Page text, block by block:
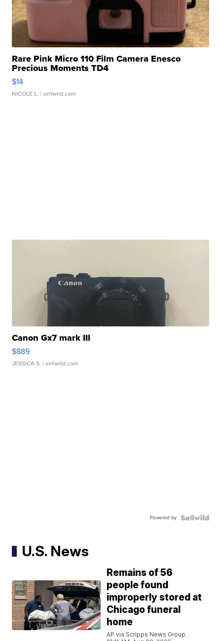
Rare Pink Micro 110 Film Camera Enesco
Precious Moments TD4
$14
NICOLE L. | sellwild.com
Canon Gx7 mark III
$889
JESSICA S. | sellwild.com
Powered by
U.S. News
Remains of 56
people found
improperly stored at
Chicago funeral
home
AP via Scripps News Group